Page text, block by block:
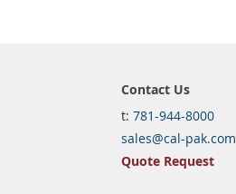
Contact Us
t: 781-944-8000
sales@cal-pak.com
Quote Request